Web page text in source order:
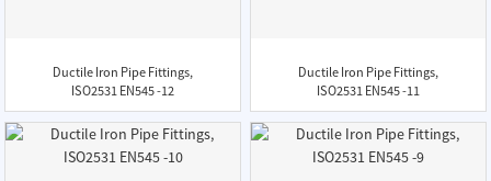
Ductile Iron Pipe Fittings,
ISO2531 EN545 -12
Ductile Iron Pipe Fittings,
ISO2531 EN545 -11